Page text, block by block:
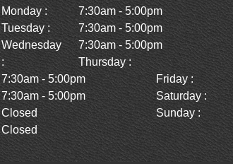
Monday :
7:30am - 5:00pm
Tuesday :
7:30am - 5:00pm
Wednesday
:
7:30am - 5:00pm
Thursday :
7:30am - 5:00pm
Friday :
7:30am - 5:00pm
Saturday :
Closed
Sunday :
Closed